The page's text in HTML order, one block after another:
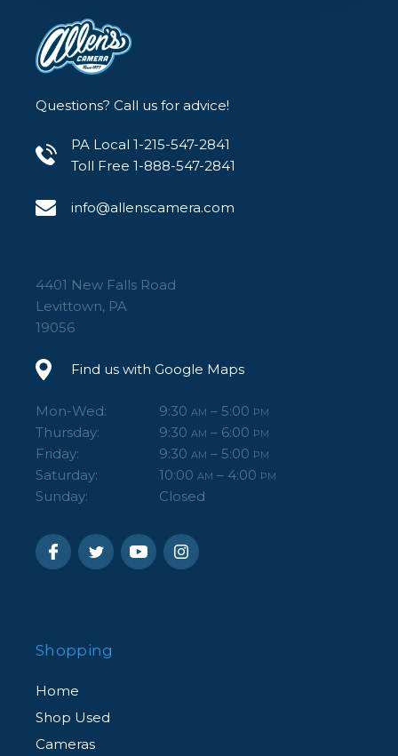
Questions? Call us for advice!
PA Local 1-215-547-2841
Toll Free 1-888-547-2841
info@allenscamera.com
4401 New Falls Road
Levittown, PA
19056
Find us with Google Maps
Mon-Wed: 9:30 AM – 5:00 PM
Thursday: 9:30 AM – 6:00 PM
Friday: 9:30 AM – 5:00 PM
Saturday: 10:00 AM – 4:00 PM
Sunday: Closed
Shopping
Home
Shop Used
Cameras